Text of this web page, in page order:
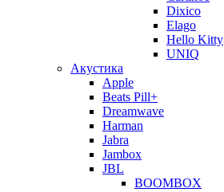
Dixico
Elago
Hello Kitty
UNIQ
Акустика
Apple
Beats Pill+
Dreamwave
Harman
Jabra
Jambox
JBL
BOOMBOX